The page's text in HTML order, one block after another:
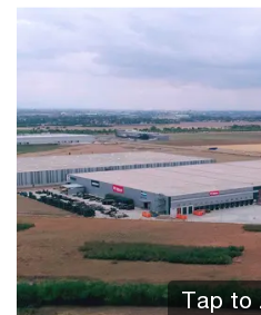
Tap to